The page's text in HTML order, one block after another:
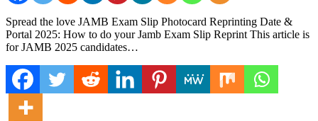
Spread the love JAMB Exam Slip Photocard Reprinting Date &
Portal 2025: How to do your Jamb Exam Slip Reprint This article is
for JAMB 2025 candidates…